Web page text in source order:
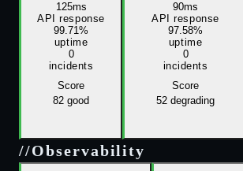
125ms
API response
99.71%
uptime
0
incidents
Score
82 good
90ms
API response
97.58%
uptime
0
incidents
Score
52 degrading
//Observability